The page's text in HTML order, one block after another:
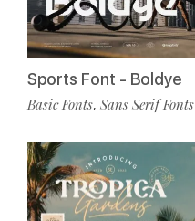
Sports Font - Boldye
Basic Fonts, Sans Serif Fonts